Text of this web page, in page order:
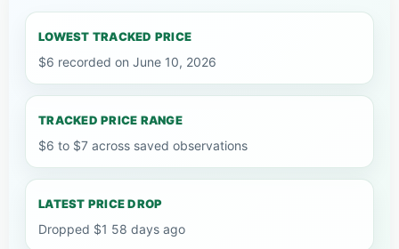
LOWEST TRACKED PRICE
$6 recorded on June 10, 2026
TRACKED PRICE RANGE
$6 to $7 across saved observations
LATEST PRICE DROP
Dropped $1 58 days ago